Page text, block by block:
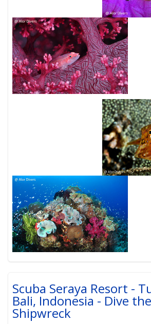
Scuba Seraya Resort -
Bali, Indonesia - Dive
Shipwreck